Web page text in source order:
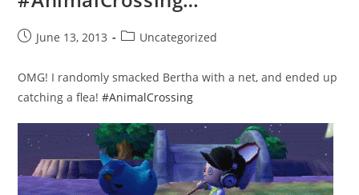
PostJune 13, 2013
PostUncategorized
OMG! I randomly smacked Bertha with a net, and ended up
catching a flea!#AnimalCrossing